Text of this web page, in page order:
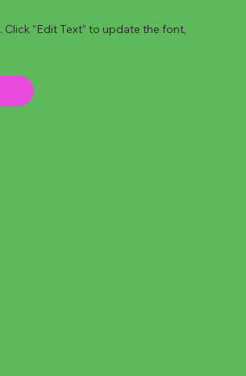
“Edit Text” to update the font,